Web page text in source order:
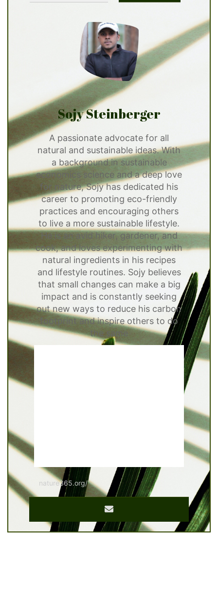
Sojy Steinberger
A passionate advocate for all
natural and sustainable ideas. With
a background in sustainable
economics science and a deep love
for nature, Sojy has dedicated his
career to promoting eco-friendly
practices and encouraging others
to live a more sustainable lifestyle.
He is an avid hiker, gardener, and
cook, and loves experimenting with
natural ingredients in his recipes
and lifestyle routines. Sojy believes
that small changes can make a big
impact and is constantly seeking
out new ways to reduce his carbon
footprint and inspire others to do
the same
nature365.org/